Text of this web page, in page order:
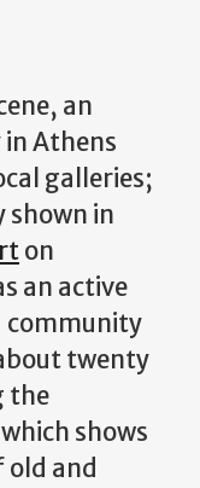
an
Athens
galleries;
shown in
on
an active
community
twenty
the
shows
old and